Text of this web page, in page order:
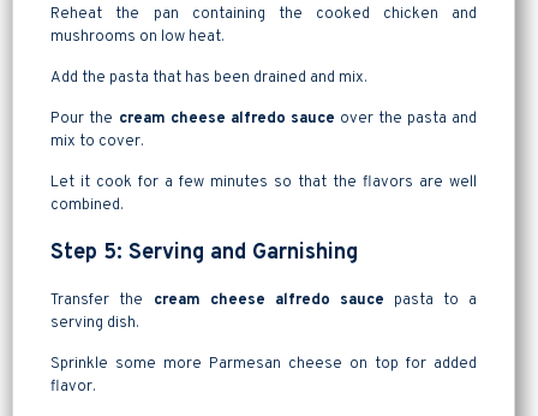
Reheat the pan containing the cooked chicken and
mushrooms on low heat.
Add the pasta that has been drained and mix.
Pour the cream cheese alfredo sauce over the pasta and
mix to cover.
Let it cook for a few minutes so that the flavors are well
combined.
Step 5: Serving and Garnishing
Transfer the cream cheese alfredo sauce pasta to a
serving dish.
Sprinkle some more Parmesan cheese on top for added
flavor.